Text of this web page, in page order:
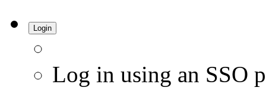
Login
Log in using an SSO